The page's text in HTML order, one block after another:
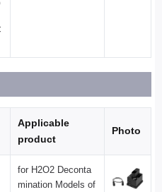
Applicable
product
Photo
for H2O2 Deconta
mination Models of